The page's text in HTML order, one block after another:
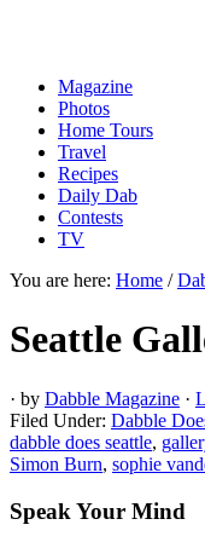
Magazine
Photos
Home Tours
Travel
Recipes
Daily Dab
Contests
TV
You are here: Home /
Seattle
· by Dabble Magazine ·
Filed Under: Dabble
dabble does seattle,
Simon Burn, sophie
Speak Your Mind